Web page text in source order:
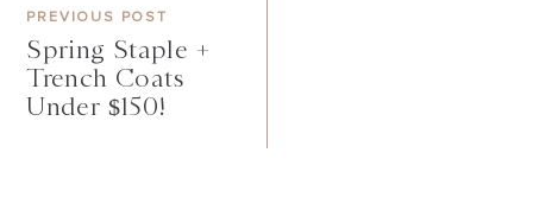
PREVIOUS POST
Spring Staple +
Trench Coats
Under $150!